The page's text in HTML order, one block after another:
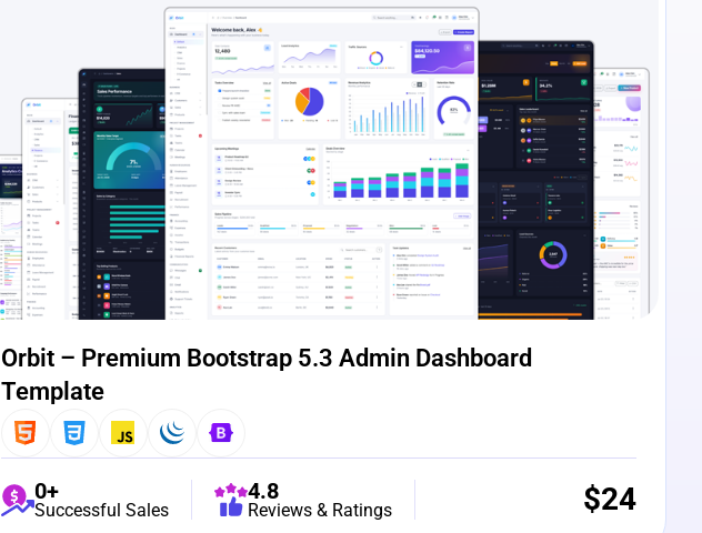
Orbit – Premium Bootstrap 5.3 Admin Dashboard
Template
0+
Successful Sales
4.8
Reviews & Ratings $24